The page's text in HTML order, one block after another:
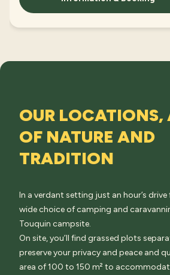
OUR LOCATIONS,
OF NATURE AND
TRADITION
In a verdant setting just an hour’s drive
wide choice of camping and
Touquin campsite.
On site, you’ll find grassed plots
preserve your privacy and peace and
area of 100 to 150 m² to